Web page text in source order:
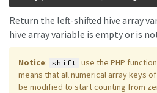
Return the left-shifted hive array
hive array variable is empty or is
Notice: shift use the PHP function
means that all numerical array keys
be modified to start counting from